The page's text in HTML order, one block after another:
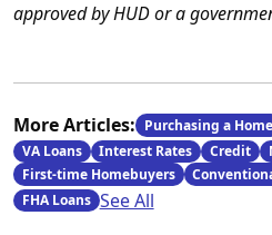
approved by HUD or a
More Articles: Purchasing a Home
VA Loans
Interest Rates Credit
First-time Homebuyers
FHA Loans See All